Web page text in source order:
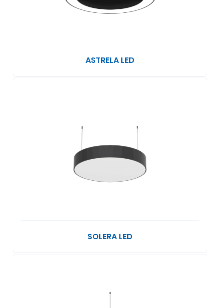
ASTRELA LED
SOLERA LED